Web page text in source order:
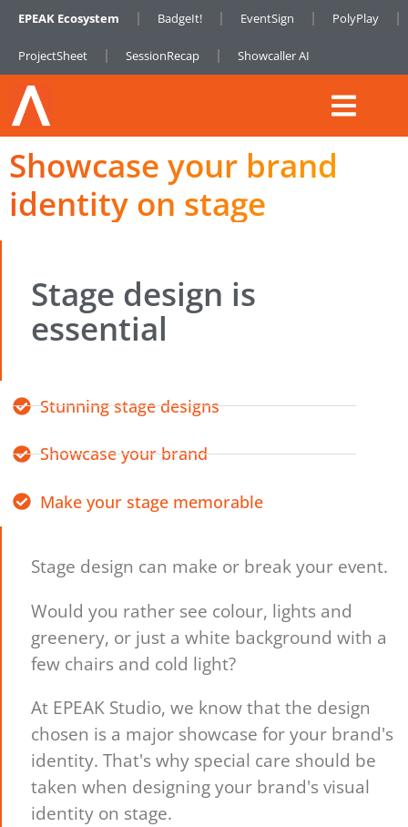
EPEAK Ecosystem BadgeIt! EventSign PolyPlay
ProjectSheet SessionRecap Showcaller AI
Showcase your brand
identity on stage
Stage design is
essential
Stage design can make or break your event.
Would you rather see colour, lights and
greenery, or just a white background with a
few chairs and cold light?
At EPEAK Studio, we know that the design
chosen is a major showcase for your brand's
identity. That's why special care should be
taken when designing your brand's visual
identity on stage.
Stunning stage designs
Showcase your brand
Make your stage memorable